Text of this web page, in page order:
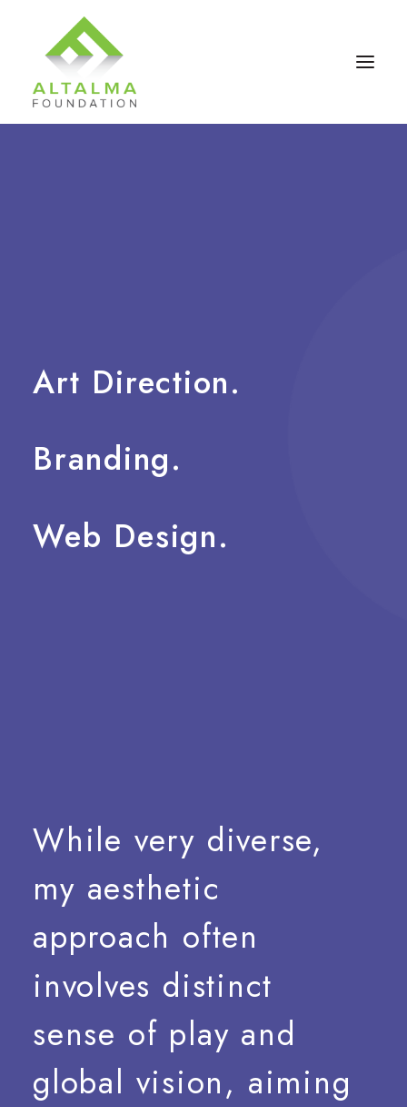
Donate Now
Art Direction.
Branding.
Web Design.
While very diverse,
my aesthetic
approach often
involves distinct
sense of play and
global vision, aiming